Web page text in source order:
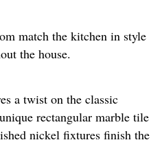
match the kitchen in style
the house.
a twist on the classic
rectangular marble tile
nickel fixtures finish the